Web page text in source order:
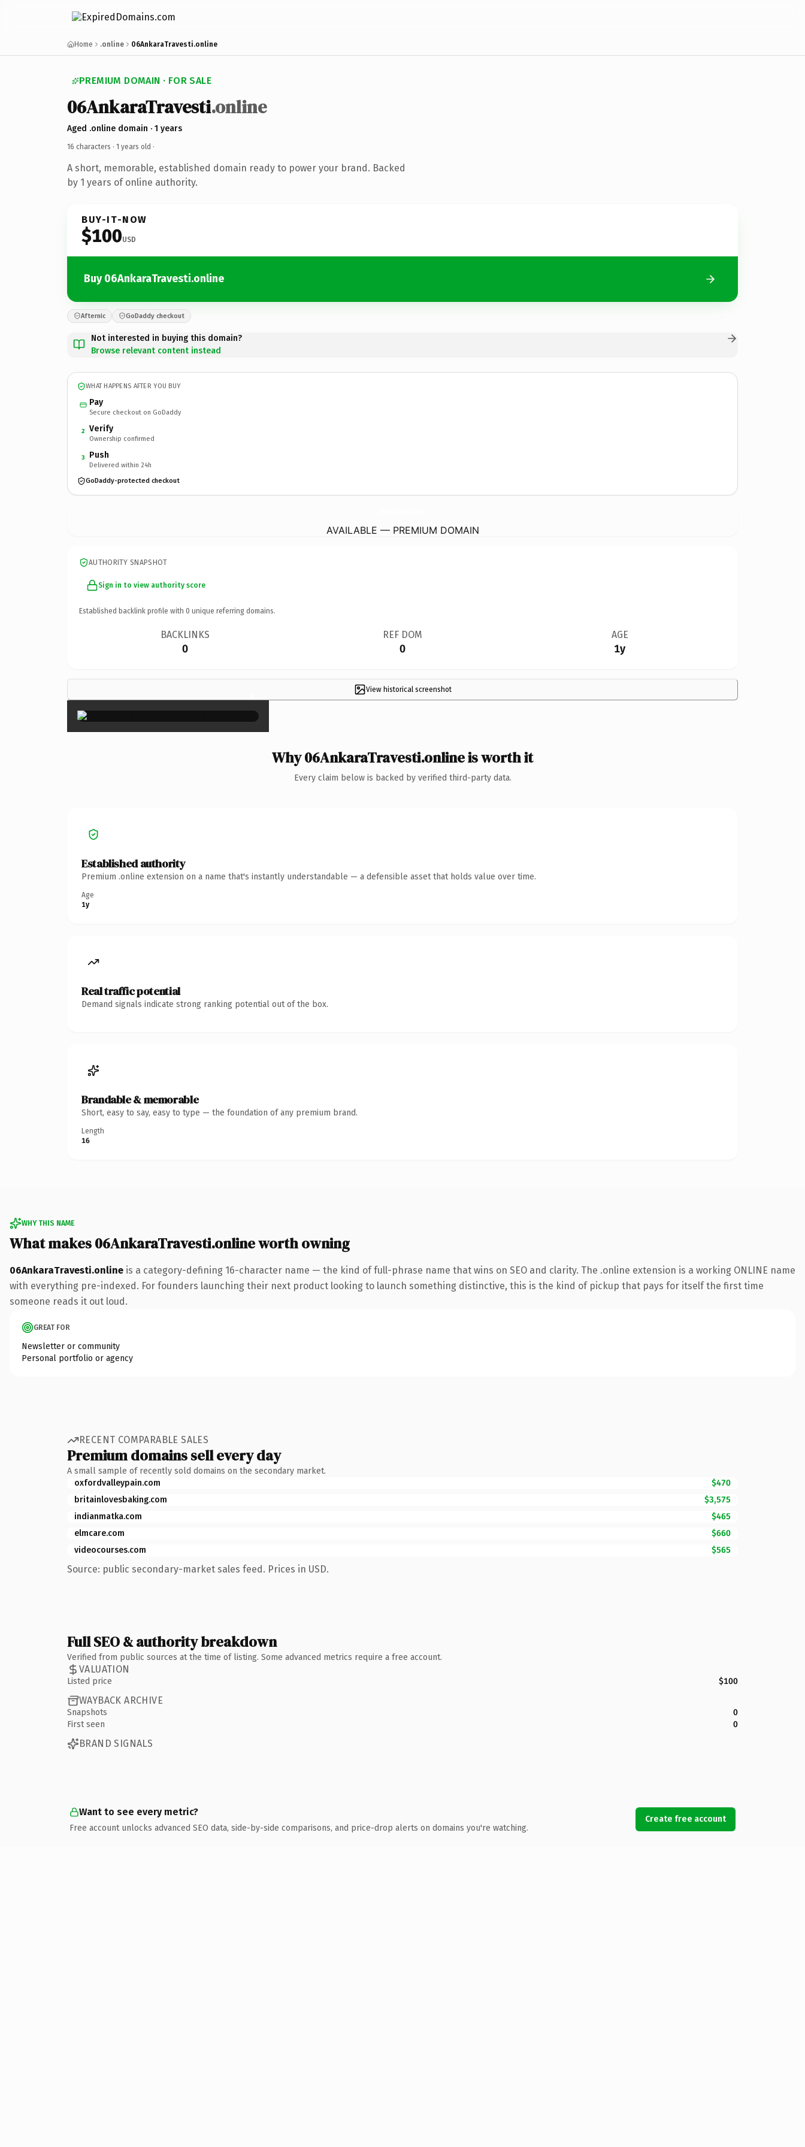
Home .online 06AnkaraTravesti.online
PREMIUM DOMAIN · FOR SALE
06AnkaraTravesti.online
Aged .online domain · 1 years
16 characters · 1 years old ·
A short, memorable, established domain ready to power your brand. Backed
by 1 years of online authority.
BUY-IT-NOW
$100USD
Buy 06AnkaraTravesti.online
Afternic GoDaddy checkout
Not interested in buying this domain?
Browse relevant content instead
WHAT HAPPENS AFTER YOU BUY
Pay
Secure checkout on GoDaddy
2 Verify
Ownership confirmed
3 Push
Delivered within 24h
GoDaddy-protected checkout
AVAILABLE — PREMIUM DOMAIN
AUTHORITY SNAPSHOT
Sign in to view authority score
Established backlink profile with 0 unique referring domains.
BACKLINKS
0
REF DOM
0
AGE
1y
View historical screenshot
×
Why 06AnkaraTravesti.online is worth it
Every claim below is backed by verified third-party data.
Established authority
Premium .online extension on a name that's instantly understandable — a defensible asset that holds value over time.
Age
1y
Real traffic potential
Demand signals indicate strong ranking potential out of the box.
Brandable & memorable
Short, easy to say, easy to type — the foundation of any premium brand.
Length
16
WHY THIS NAME
What makes 06AnkaraTravesti.online worth owning
06AnkaraTravesti.online is a category-defining 16-character name — the kind of full-phrase name that wins on SEO and clarity. The .online extension is a working ONLINE name
with everything pre-indexed. For founders launching their next product looking to launch something distinctive, this is the kind of pickup that pays for itself the first time
someone reads it out loud.
GREAT FOR
Newsletter or community
Personal portfolio or agency
RECENT COMPARABLE SALES
Premium domains sell every day
A small sample of recently sold domains on the secondary market.
oxfordvalleypain.com
$470
britainlovesbaking.com
$3,575
indianmatka.com
$465
elmcare.com
$660
videocourses.com
$565
Source: public secondary-market sales feed. Prices in USD.
Full SEO & authority breakdown
Verified from public sources at the time of listing. Some advanced metrics require a free account.
VALUATION
Listed price $100
WAYBACK ARCHIVE
Snapshots
0
First seen
0
BRAND SIGNALS
Want to see every metric?
Free account unlocks advanced SEO data, side-by-side comparisons, and price-drop alerts on domains you're watching.
Create free account